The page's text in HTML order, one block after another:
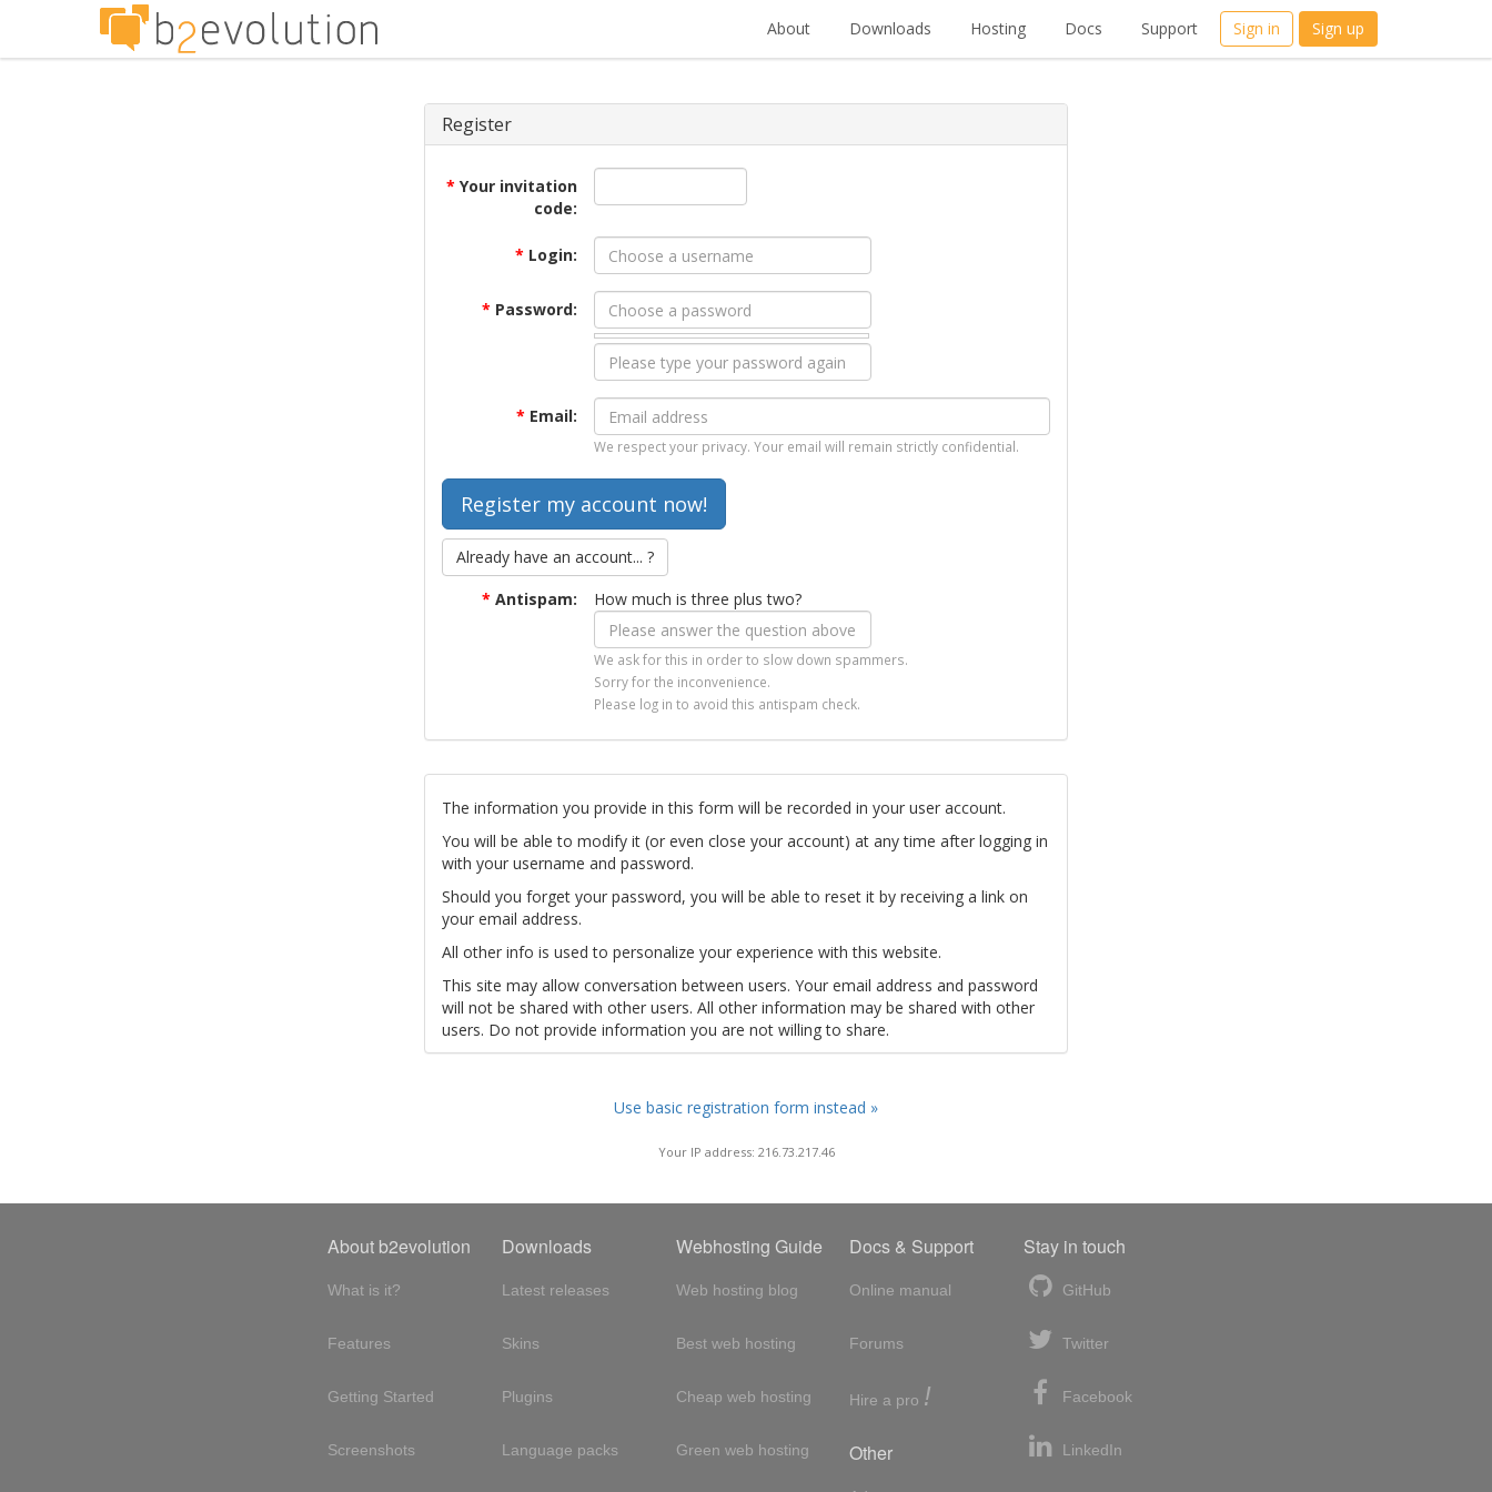
About Downloads Hosting Docs Support Sign in Sign up
Register
* Your invitation
code:
* Login:
* Password:
* Email:
We respect your privacy. Your email will remain strictly confidential.
Already have an account... ?
* Antispam: How much is three plus two?
We ask for this in order to slow down spammers.
Sorry for the inconvenience.
Please log in to avoid this antispam check.
The information you provide in this form will be recorded in your user account.
You will be able to modify it (or even close your account) at any time after logging in
with your username and password.
Should you forget your password, you will be able to reset it by receiving a link on
your email address.
All other info is used to personalize your experience with this website.
This site may allow conversation between users. Your email address and password
will not be shared with other users. All other information may be shared with other
users. Do not provide information you are not willing to share.
Use basic registration form instead »
Your IP address: 216.73.217.46
About b2evolution
What is it?
Features
Getting Started
Screenshots
Downloads
Latest releases
Skins
Plugins
Language packs
Webhosting Guide
Web hosting blog
Best web hosting
Cheap web hosting
Green web hosting
Docs & Support
Online manual
Forums
Hire a pro !
Other
Stay in touch
GitHub
Twitter
Facebook
LinkedIn